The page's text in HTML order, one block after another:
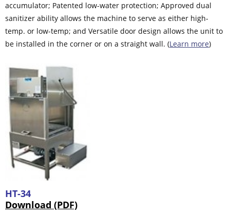
accumulator; Patented low-water protection; Approved dual
sanitizer ability allows the machine to serve as either high-
temp. or low-temp; and Versatile door design allows the unit to
be installed in the corner or on a straight wall. (Learn more)
HT-34
Download (PDF)